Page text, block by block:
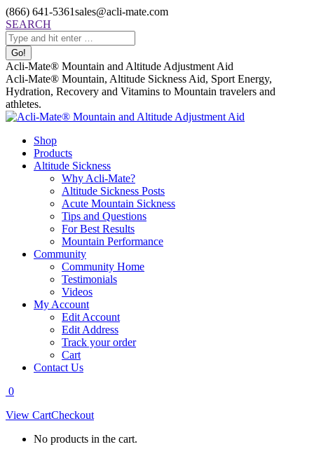
Skip
to
content
(866) 641-5361sales@acli-mate.com
Facebook
page
opens
in
new
window
X
page
opens
in
new
window
Instagram
page
opens
in
new
window
Mail
page
opens
in
new
window
Search:
SEARCH
Acli-Mate® Mountain and Altitude Adjustment Aid
Acli-Mate® Mountain, Altitude Sickness Aid, Sport Energy,
Hydration, Recovery and Vitamins to Mountain travelers and
athletes.
Shop
Products
Altitude Sickness
Why Acli-Mate?
Altitude Sickness Posts
Acute Mountain Sickness
Tips and Questions
For Best Results
Mountain Performance
Community
Community Home
Testimonials
Videos
My Account
Edit Account
Edit Address
Track your order
Cart
Contact Us
0
View CartCheckout
No products in the cart.